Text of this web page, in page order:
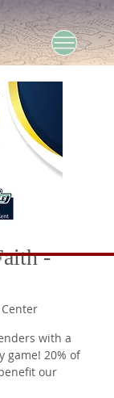
-
with a
game! 20% of
our